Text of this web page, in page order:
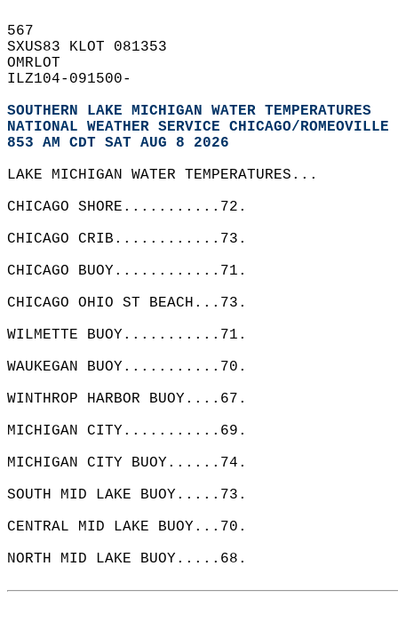
567
SXUS83 KLOT 081353
OMRLOT
ILZ104-091500-
SOUTHERN LAKE MICHIGAN WATER TEMPERATURES
NATIONAL WEATHER SERVICE CHICAGO/
853 AM CDT SAT AUG 8 2026
LAKE MICHIGAN WATER TEMPERATURES...
CHICAGO SHORE...........72.
CHICAGO CRIB............73.
CHICAGO BUOY............71.
CHICAGO OHIO ST BEACH...73.
WILMETTE BUOY...........71.
WAUKEGAN BUOY...........70.
WINTHROP HARBOR BUOY....67.
MICHIGAN CITY...........69.
MICHIGAN CITY BUOY......74.
SOUTH MID LAKE BUOY.....73.
CENTRAL MID LAKE BUOY...70.
NORTH MID LAKE BUOY.....68.